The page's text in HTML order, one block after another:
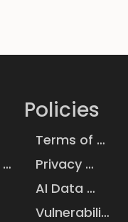
Policies
Terms of
Service
Privacy
Policy
AI Data
Handling
Vulnerability